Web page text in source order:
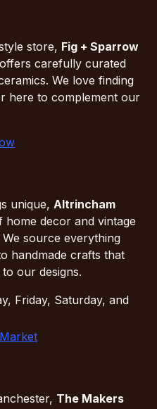
store, Fig + Sparrow
carefully curated
We love finding
here to complement our
unique, Altrincham
decor and vintage
source everything
handmade crafts that
our designs.
Friday, Saturday, and
The Makers